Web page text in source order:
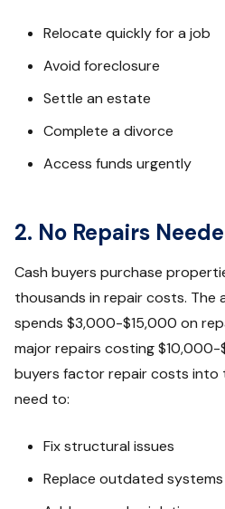
Relocate quickly for a job
Avoid foreclosure
Settle an estate
Complete a divorce
Access funds urgently
2. No Repairs
Cash buyers purchase
thousands in repair costs. The
spends $3,000-$15,000 on
major repairs costing
buyers factor repair costs into
need to:
Fix structural issues
Replace outdated systems